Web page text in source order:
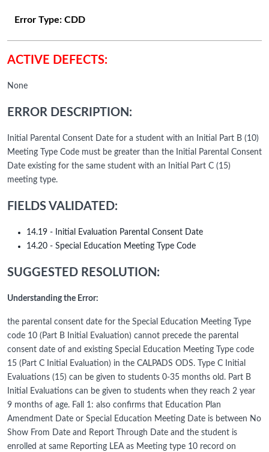
Error Type: CDD
ACTIVE DEFECTS:
None
ERROR DESCRIPTION:
Initial Parental Consent Date for a student with an Initial Part B (10)
Meeting Type Code must be greater than the Initial Parental Consent
Date existing for the same student with an Initial Part C (15)
meeting type.
FIELDS VALIDATED:
14.19 - Initial Evaluation Parental Consent Date
14.20 - Special Education Meeting Type Code
SUGGESTED RESOLUTION:
Understanding the Error:
the parental consent date for the Special Education Meeting Type
code 10 (Part B Initial Evaluation) cannot precede the parental
consent date of and existing Special Education Meeting Type code
15 (Part C Initial Evaluation) in the CALPADS ODS. Type C Initial
Evaluations (15) can be given to students 0-35 months old. Part B
Initial Evaluations can be given to students when they reach 2 year
9 months of age. Fall 1: also confirms that Education Plan
Amendment Date or Special Education Meeting Date is between No
Show From Date and Report Through Date and the student is
enrolled at same Reporting LEA as Meeting type 10 record on